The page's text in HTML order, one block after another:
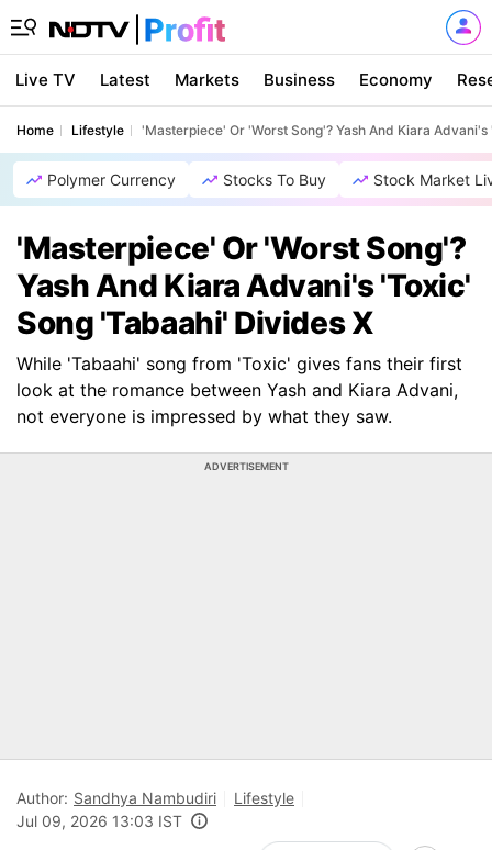
Live TV Latest Markets Business Economy
Home Lifestyle 'Masterpiece' Or 'Worst Song'? Yash And Kiara
Polymer Currency Stocks To Buy Stock Market
'Masterpiece' Or 'Worst Song'?
Yash And Kiara Advani's 'Toxic'
Song 'Tabaahi' Divides X
While 'Tabaahi' song from 'Toxic' gives fans their first
look at the romance between Yash and Kiara Advani,
not everyone is impressed by what they saw.
ADVERTISEMENT
Author: Sandhya Nambudiri
Lifestyle
Jul 09, 2026 13:03 IST